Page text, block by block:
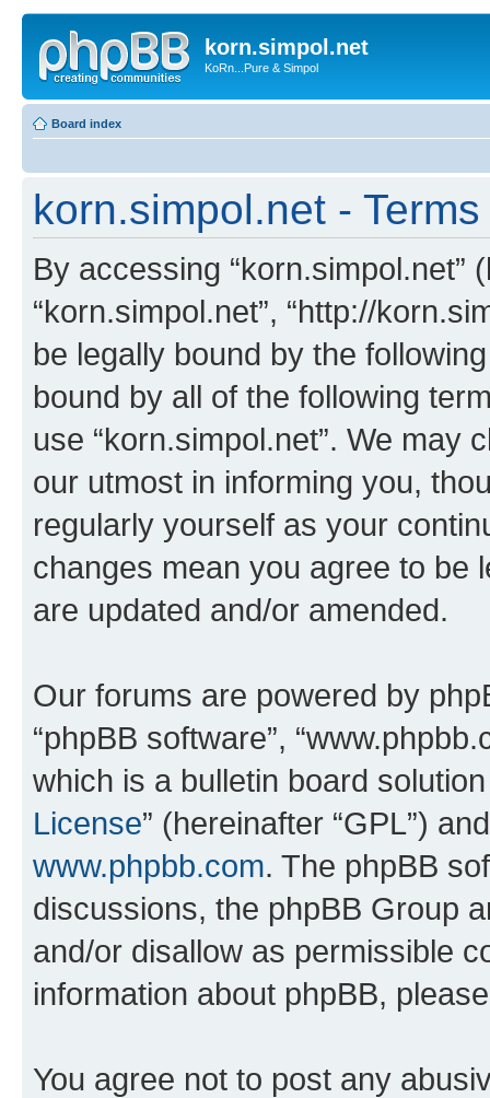
korn.simpol.net
KoRn...Pure & Simpol
Board index
korn.simpol.net -
By accessing “korn.simpol.net”
“korn.simpol.net”, “http://
be legally bound by the
bound by all of the following
use “korn.simpol.net”. We may
our utmost in informing you,
regularly yourself as your
changes mean you agree to be
are updated and/or amended.
Our forums are powered by
“phpBB software”,
which is a bulletin board
License” (hereinafter “GPL”)
www.phpbb.com. The phpBB
discussions, the phpBB Group
and/or disallow as permissible
information about phpBB,
You agree not to post any